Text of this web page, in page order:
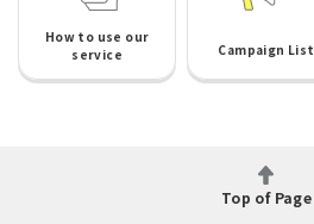
How to use our
service
Campaign List
Top of Page